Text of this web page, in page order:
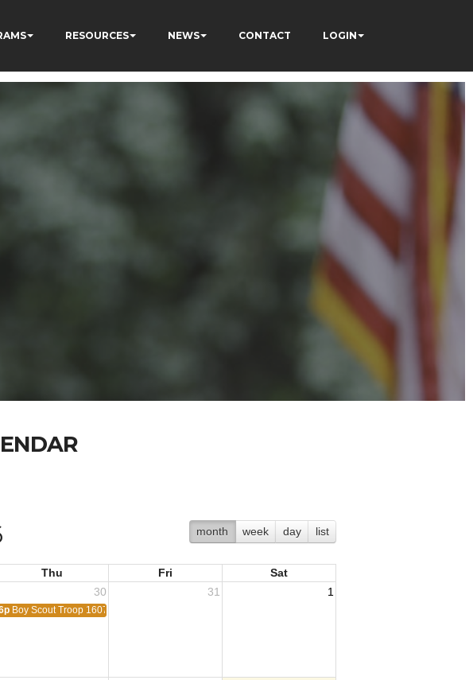
RESOURCES NEWS CONTACT LOGIN
month week day list
Thu Fri
Sat
30 31 1
Boy Scout Troop 1607